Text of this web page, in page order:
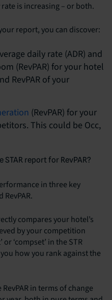
is increasing – or both.
report, you can discover:
daily rate (ADR) and
(RevPAR) for your hotel
RevPAR of your
(RevPAR) for your
This could be Occ,
report for RevPAR?
in three key
compares your hotel’s
by your competition
‘compset’ in the STR
how you rank against the
in terms of change